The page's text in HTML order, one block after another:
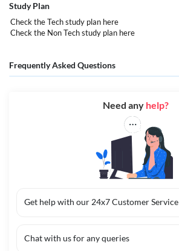
Study Plan
Check the Tech study plan here
Check the Non Tech study plan here
Frequently Asked Questions
Get help with our 24x7 Customer Service
Chat with us for any queries
Need any help?